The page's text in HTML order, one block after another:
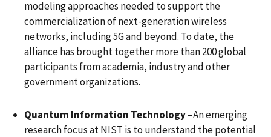
modeling approaches needed to support the
commercialization of next-generation wireless
networks, including 5G and beyond. To date, the
alliance has brought together more than 200 global
participants from academia, industry and other
government organizations.
Quantum Information Technology–An emerging
research focus at NIST is to understand the potential